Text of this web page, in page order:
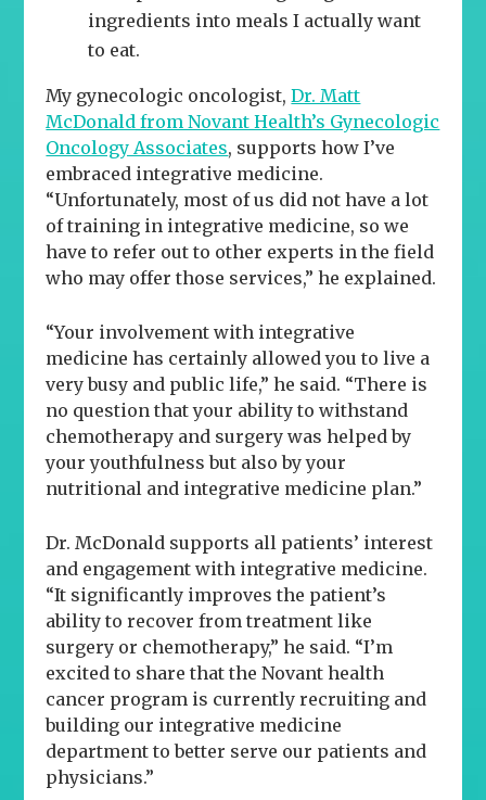
ingredients into meals I actually want
to eat.
My gynecologic oncologist,Dr. Matt
McDonald from Novant Health’s Gynecologic
Oncology Associates, supports how I’ve
embraced integrative medicine.
“Unfortunately, most of us did not have a lot
of training in integrative medicine, so we
have to refer out to other experts in the field
who may offer those services,” he explained.
“Your involvement with integrative
medicine has certainly allowed you to live a
very busy and public life,” he said. “There is
no question that your ability to withstand
chemotherapy and surgery was helped by
your youthfulness but also by your
nutritional and integrative medicine plan.”
Dr. McDonald supports all patients’ interest
and engagement with integrative medicine.
“It significantly improves the patient’s
ability to recover from treatment like
surgery or chemotherapy,” he said. “I’m
excited to share that the Novant health
cancer program is currently recruiting and
building our integrative medicine
department to better serve our patients and
physicians.”